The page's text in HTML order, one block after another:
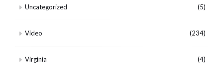
Uncategorized (5)
Video (234)
Virginia (4)